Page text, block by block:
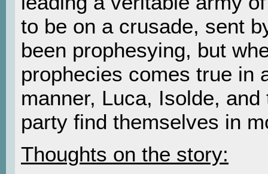
to be on a crusade, sent
been prophesying, but
prophecies comes true in
manner, Luca, Isolde,
party find themselves in
Thoughts on the story: